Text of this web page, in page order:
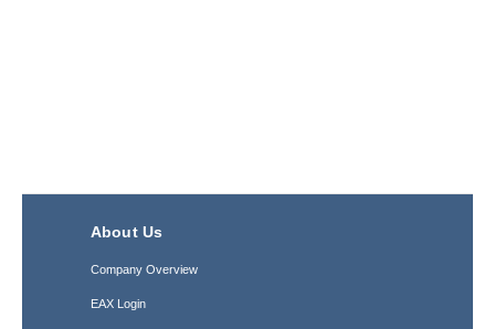
About Us
Company Overview
EAX Login